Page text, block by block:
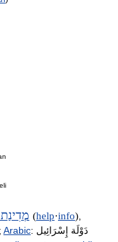
(help·info)
; Arabic: دَوْلَة إِسْرَائِيل